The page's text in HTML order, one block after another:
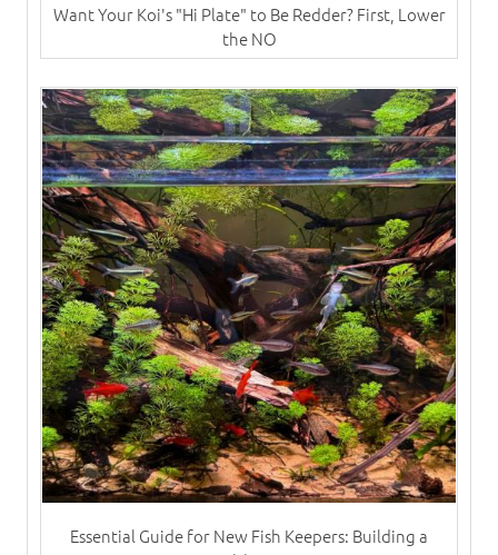
Want Your Koi's "Hi Plate" to Be Redder? First, Lower
the NO
Essential Guide for New Fish Keepers: Building a